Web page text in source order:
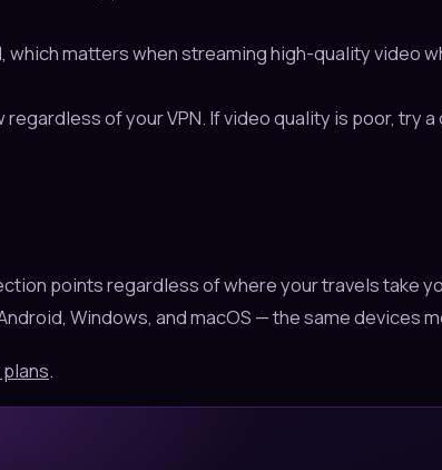
matters when streaming high-quality video
of your VPN. If video quality is poor, try
points regardless of where your travels take
Windows, and macOS — the same devices
.